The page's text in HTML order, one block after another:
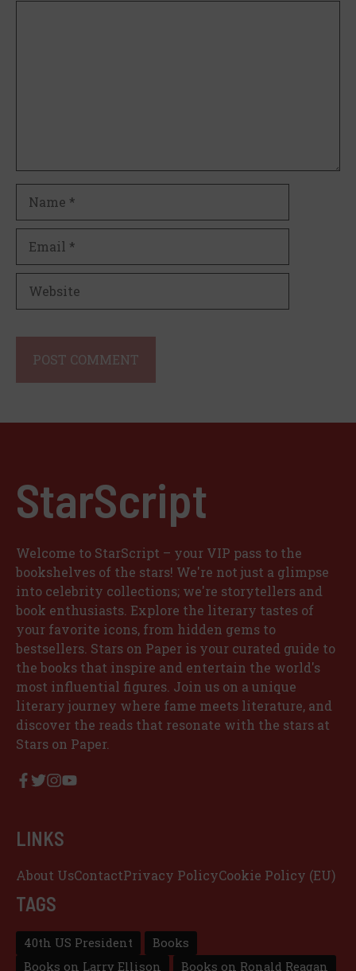
StarScript
Welcome to StarScript – your VIP pass to the
bookshelves of the stars! We're not just a glimpse
into celebrity collections; we're storytellers and
book enthusiasts. Explore the literary tastes of
your favorite icons, from hidden gems to
bestsellers. Stars on Paper is your curated guide to
the books that inspire and entertain the world's
most influential figures. Join us on a unique
literary journey where fame meets literature, and
discover the reads that resonate with the stars at
Stars on Paper.
LINKS
About UsContactPrivacy PolicyCookie Policy (EU)
TAGS
40th US President
Books
Books on Larry Ellison
Books on Ronald Reagan